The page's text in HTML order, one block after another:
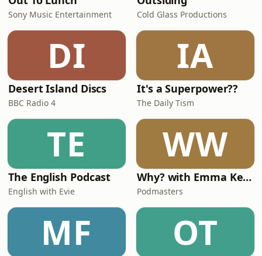
Sony Music Entertainment Cold Glass Productions
DI
Desert Island Discs
BBC Radio 4
IA
It's a Superpower??
The Daily Tism
TE
The English Podcast
English with Evie
WW
Why? with Emma Kennedy
Podmasters
MF OT